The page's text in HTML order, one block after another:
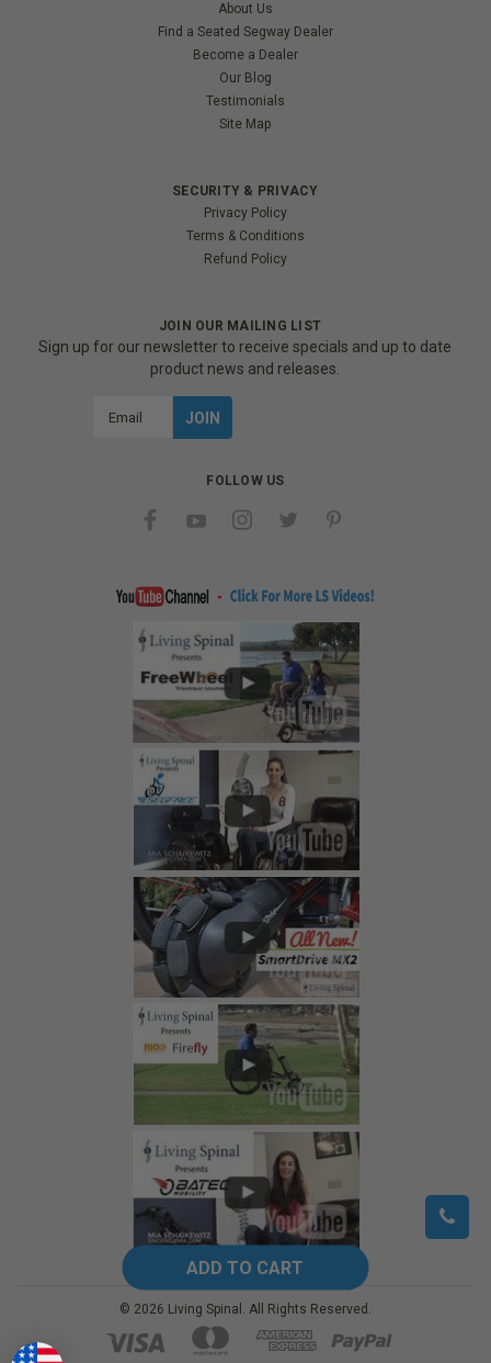
About Us
Find a Seated Segway Dealer
Become a Dealer
Our Blog
Testimonials
Site Map
SECURITY & PRIVACY
Privacy Policy
Terms & Conditions
Refund Policy
JOIN OUR MAILING LIST
Sign up for our newsletter to receive specials and up to date
product news and releases.
FOLLOW US
© 2026 Living Spinal. All Rights Reserved.